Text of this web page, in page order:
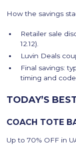
How the savings
Retailer sale
12.12).
Luvin Deals
Final savings:
timing and
TODAY’S
COACH TOTE
Up to 70% OFF in